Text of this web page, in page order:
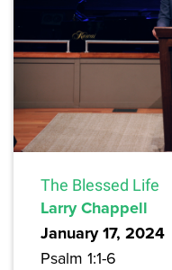
The Blessed Life
Larry Chappell
January 17, 2024
Psalm 1:1-6